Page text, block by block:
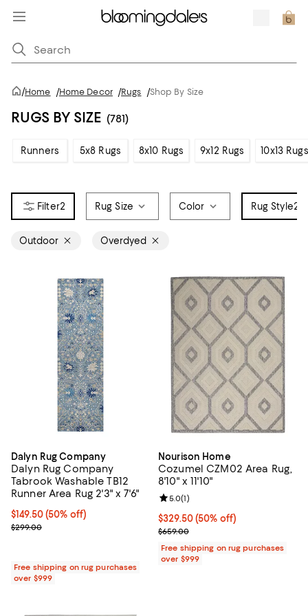
/Home /Home Decor /Rugs /Shop By Size
RUGS BY SIZE (781)
Runners 5x8 Rugs 8x10 Rugs 9x12 Rugs 10x13 Rugs
2 Rug Size Color Rug Style2
Outdoor Overdyed
Dalyn Rug Company
Dalyn Rug Company
Tabrook Washable TB12
Runner Area Rug 2'3" x 7'6"
Current price $149.50; 50% off;
$149.50(50% off)
Previous price $299.00
$299.00
Free shipping on rug purchases
over $999
Nourison Home
Cozumel CZM02 Area Rug,
8'10" x 11'10"
Current price $329.50; 50% off;
$329.50(50% off)
Previous price $659.00
$659.00
Review rating: 5.0 out of 5; 1
5.0(1)
Free shipping on rug purchases
over $999